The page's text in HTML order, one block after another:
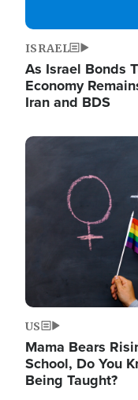
ISRAEL
As Israel Bonds
Economy
Iran and BDS
Image
US
Mama Bears
School, Do You
Being Taught?